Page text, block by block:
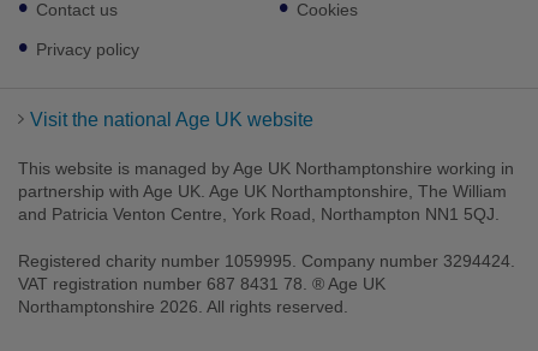
Contact us
Privacy policy
Cookies
Visit the national Age UK website
This website is managed by Age UK Northamptonshire working in
partnership with Age UK. Age UK Northamptonshire, The William
and Patricia Venton Centre, York Road, Northampton NN1 5QJ.
Registered charity number 1059995. Company number 3294424.
VAT registration number 687 8431 78. ® Age UK
Northamptonshire 2026. All rights reserved.